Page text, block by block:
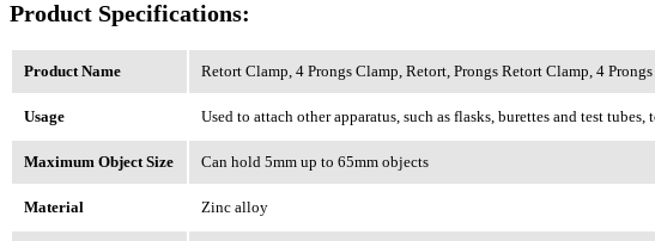
Product Specifications:
Product Name Retort Clamp, 4 Prongs Clamp, Retort, Prongs Retort Clamp, 4
Usage Used to attach other apparatus, such as flasks, burettes and test tubes,
Maximum Object Size Can hold 5mm up to 65mm objects
Material Zinc alloy